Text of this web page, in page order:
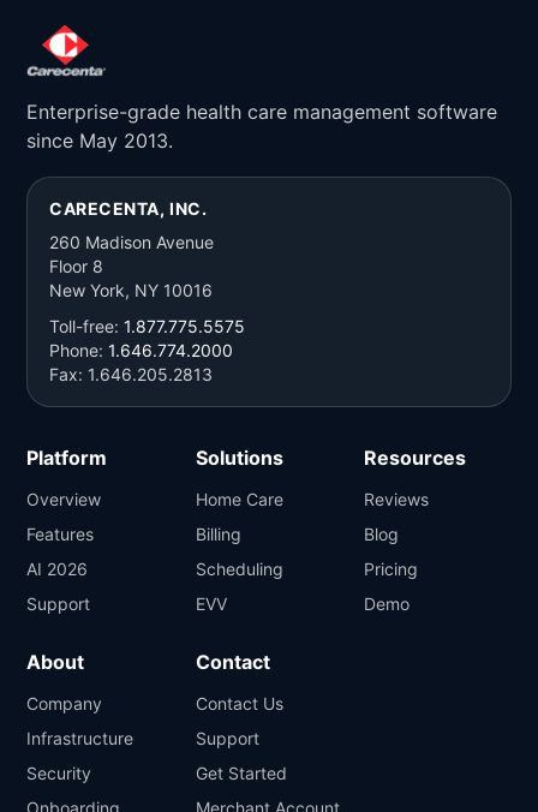
Enterprise-grade health care management software
since May 2013.
CARECENTA, INC.
260 Madison Avenue
Floor 8
New York, NY 10016
Toll-free: 1.877.775.5575
Phone: 1.646.774.2000
Fax: 1.646.205.2813
Platform
Overview
Features
AI 2026
Support
Solutions
Home Care
Billing
Scheduling
EVV
Resources
Reviews
Blog
Pricing
Demo
About
Company
Infrastructure
Security
Onboarding
Contact
Contact Us
Support
Get Started
Merchant Account